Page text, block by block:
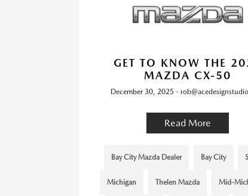
GET TO KNOW THE
MAZDA CX-50
December 30, 2025 -
Read More
Bay City Mazda Dealer Bay City
Michigan Thelen Mazda Mid-